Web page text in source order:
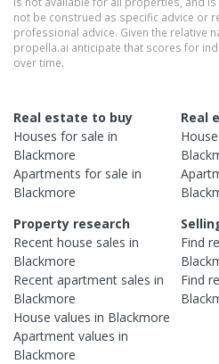
not be construed as specific advice or
professional advice. Given the relative
propella.ai anticipate that scores for
over time.
Real estate to buy
Houses for sale in
Blackmore
Apartments for sale in
Blackmore
Real
Property research
Recent house sales in
Blackmore
Recent apartment sales in
Blackmore
House values in Blackmore
Apartment values in
Blackmore
Find
Find